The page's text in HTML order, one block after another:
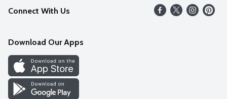
Careers
Discover
Find a Store
FAQs
Connect With Us
Download Our Apps